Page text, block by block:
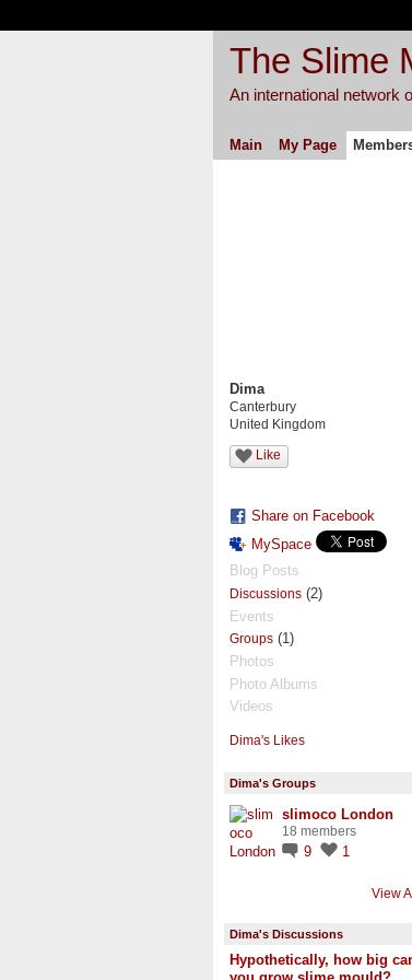
The Slime
An international network
Main My Page
Dima
Canterbury
United Kingdom
Like
Share on Facebook
MySpace
Blog Posts
Discussions(2)
Events
Groups(1)
Photos
Photo Albums
Videos
Dima's Likes
Dima's Groups
slimoco London
18 members
9 1
View
Dima's Discussions
Hypothetically, how big